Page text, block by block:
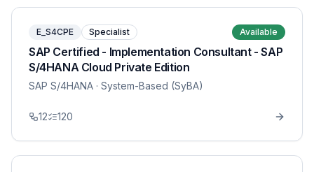
E_S4CPE Specialist Available
SAP Certified - Implementation Consultant - SAP
S/4HANA Cloud Private Edition
SAP S/4HANA · System-Based (SyBA)
12 120